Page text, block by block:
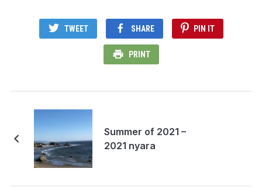
TWEET SHARE PIN IT
PRINT
Summer of 2021 –
2021 nyara